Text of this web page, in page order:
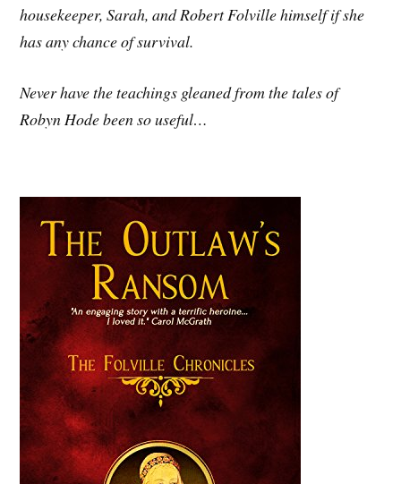
housekeeper, Sarah, and Robert Folville himself if she
has any chance of survival.
Never have the teachings gleaned from the tales of
Robyn Hode been so useful…